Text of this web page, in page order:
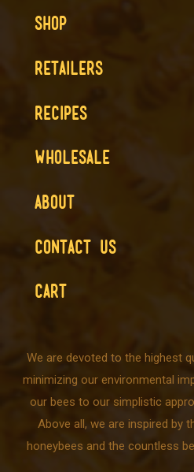
SHOP
RETAILERS
RECIPES
WHOLESALE
ABOUT
CONTACT US
CART
We are devoted to the highest
minimizing our environmental
our bees to our simplistic
Above all, we are inspired by
honeybees and the countless